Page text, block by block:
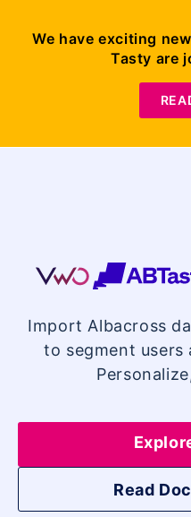
VWO
Albacross
Integration
Import Albacross
to segment users
Read
We have exciting
Tasty are